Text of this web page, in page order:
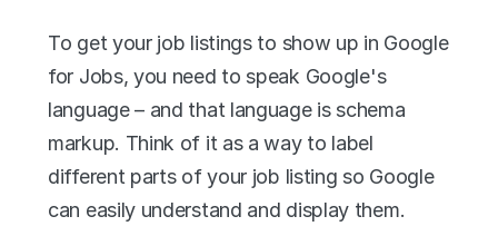
To get your job listings to show up in Google
for Jobs, you need to speak Google's
language – and that language is schema
markup. Think of it as a way to label
different parts of your job listing so Google
can easily understand and display them.